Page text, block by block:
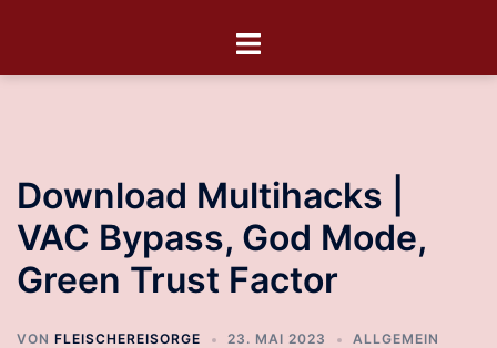
Download Multihacks |
VAC Bypass, God Mode,
Green Trust Factor
VON FLEISCHEREISORGE 23. MAI 2023 ALLGEMEIN